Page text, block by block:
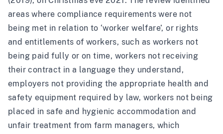
areas where compliance requirements were not
being met in relation to ‘worker welfare’, or rights
and entitlements of workers, such as workers not
being paid fully or on time, workers not receiving
their contract in a language they understand,
employers not providing the appropriate health and
safety equipment required by law, workers not being
placed in safe and hygienic accommodation and
unfair treatment from farm managers, which